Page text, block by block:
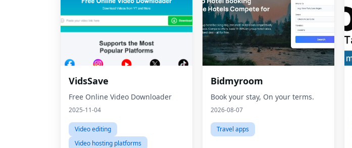
VidsSave
Free Online Video Downloader
2025-11-04
Video editing
Video hosting platforms
Bidmyroom
Book your stay, On your terms.
2026-08-07
Travel apps